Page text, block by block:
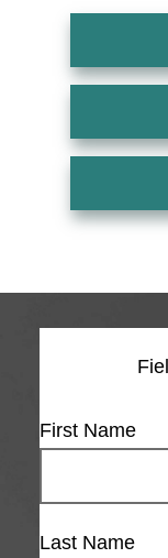
First Name
Last Name